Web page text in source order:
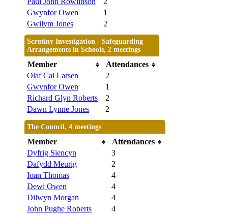
Gwynfor Owen
1
Gwilym Jones
2
Scrutiny Investigation - Safeguarding
Arrangements in Schools, 2 meetings
Member
Attendances
Olaf Cai Larsen
2
Gwynfor Owen
1
Richard Glyn Roberts
2
Dawn Lynne Jones
2
The Council, 4 meetings
Member
Attendances
Dyfrig Siencyn
3
Dafydd Meurig
2
Ioan Thomas
4
Dewi Owen
4
Dilwyn Morgan
4
John Pughe Roberts
4